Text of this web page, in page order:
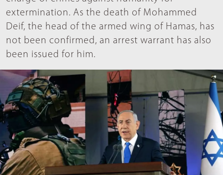
extermination. As the death of Mohammed
Deif, the head of the armed wing of Hamas, has
not been confirmed, an arrest warrant has also
been issued for him.